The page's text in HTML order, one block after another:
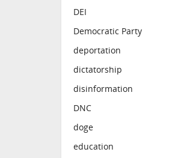
DEI
Democratic Party
deportation
dictatorship
disinformation
DNC
doge
education